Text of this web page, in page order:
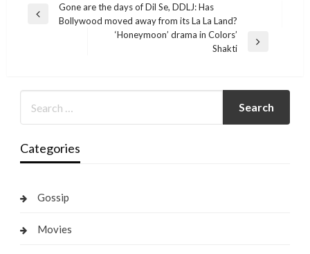
Post
navigation
Previous
Gone are the days of Dil Se, DDLJ: Has
Bollywood moved away from its La La Land?
‘Honeymoon’ drama in Colors’
Shakti
Categories
Gossip
Movies